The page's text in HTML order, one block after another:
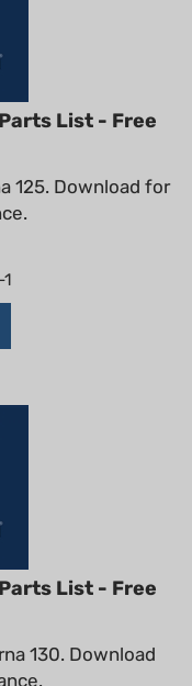
List - Free
125. Download for
List - Free
130. Download